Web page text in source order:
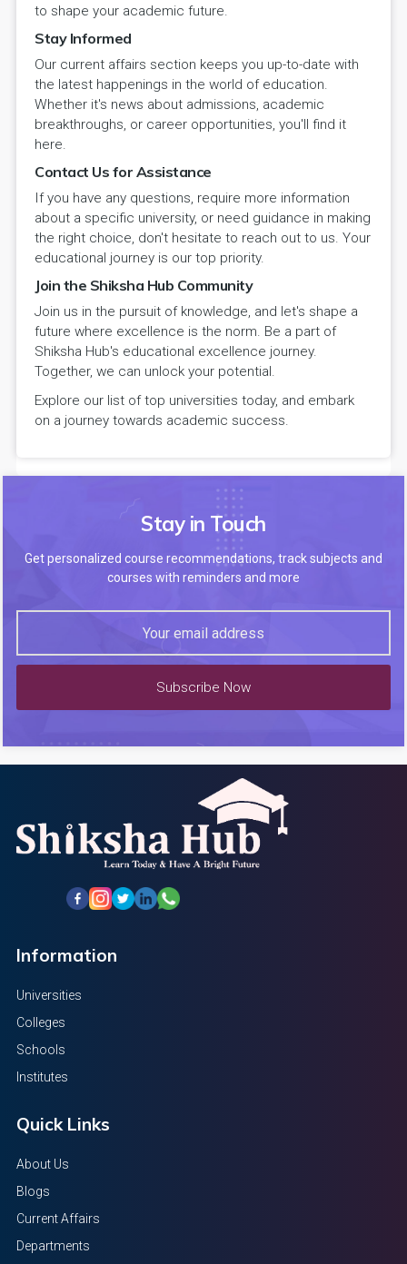
to shape your academic future.
Stay Informed
Our current affairs section keeps you up-to-date with
the latest happenings in the world of education.
Whether it's news about admissions, academic
breakthroughs, or career opportunities, you'll find it
here.
Contact Us for Assistance
If you have any questions, require more information
about a specific university, or need guidance in making
the right choice, don't hesitate to reach out to us. Your
educational journey is our top priority.
Join the Shiksha Hub Community
Join us in the pursuit of knowledge, and let's shape a
future where excellence is the norm. Be a part of
Shiksha Hub's educational excellence journey.
Together, we can unlock your potential.
Explore our list of top universities today, and embark
on a journey towards academic success.
Stay in Touch
Get personalized course recommendations, track subjects and
courses with reminders and more
Subscribe Now
Information
Universities
Colleges
Schools
Institutes
Quick Links
About Us
Blogs
Current Affairs
Departments